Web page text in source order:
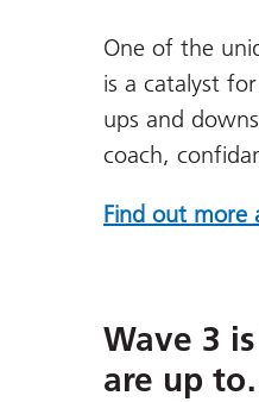
One of the
is a catalyst
ups and
coach,
Find out more
Wave 3
are up